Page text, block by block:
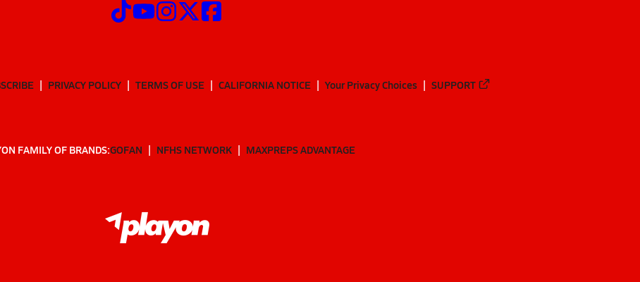
PRIVACY POLICY TERMS OF USE CALIFORNIA NOTICE Your Privacy Choices SUPPORT
FAMILY OF BRANDS:GOFAN NFHS NETWORK MAXPREPS ADVANTAGE